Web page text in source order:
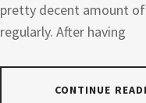
pretty decent amount
regularly. After having
CONTINUE